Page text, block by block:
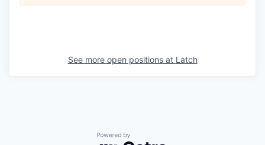
See more open positions at Latch
Powered by Getro.com